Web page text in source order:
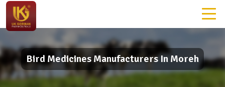
Bird Medicines Manufacturers In Moreh